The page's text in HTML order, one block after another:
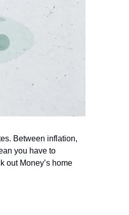
Between inflation,
you have to
out Money’s home